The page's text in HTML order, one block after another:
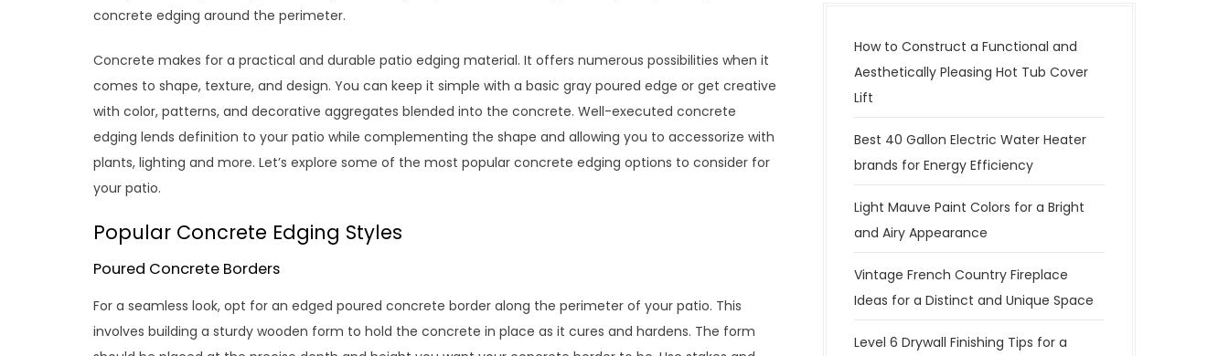
concrete edging around the perimeter.
Concrete makes for a practical and durable patio edging material. It offers numerous possibilities when it
comes to shape, texture, and design. You can keep it simple with a basic gray poured edge or get creative
with color, patterns, and decorative aggregates blended into the concrete. Well-executed concrete
edging lends definition to your patio while complementing the shape and allowing you to accessorize with
plants, lighting and more. Let’s explore some of the most popular concrete edging options to consider for
your patio.
Popular Concrete Edging Styles
Poured Concrete Borders
For a seamless look, opt for an edged poured concrete border along the perimeter of your patio. This
involves building a sturdy wooden form to hold the concrete in place as it cures and hardens. The form
How to Construct a Functional and
Aesthetically Pleasing Hot Tub Cover
Lift
Best 40 Gallon Electric Water Heater
brands for Energy Efficiency
Light Mauve Paint Colors for a Bright
and Airy Appearance
Vintage French Country Fireplace
Ideas for a Distinct and Unique Space
Level 6 Drywall Finishing Tips for a